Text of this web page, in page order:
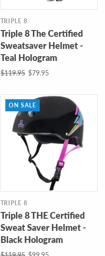
TRIPLE 8
Triple 8 The Certified
Sweatsaver Helmet -
Teal Hologram
$119.95 $79.95
ON SALE
TRIPLE 8
Triple 8 THE Certified
Sweat Saver Helmet -
Black Hologram